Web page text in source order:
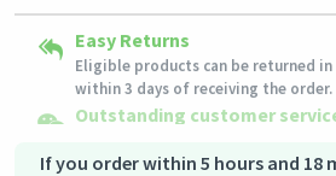
If you order within 5 hours and 18
Shipping to all countries
This product will be shipped from
Eligible products can be returned
within 3 days of receiving the order.
Outstanding customer
Our customer service team is
assistance.
Secure payment options - secure
Secure logistics - purchase